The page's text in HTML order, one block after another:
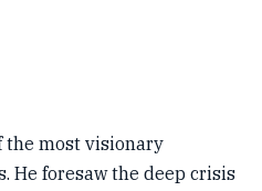
the most visionary
He foresaw the deep crisis